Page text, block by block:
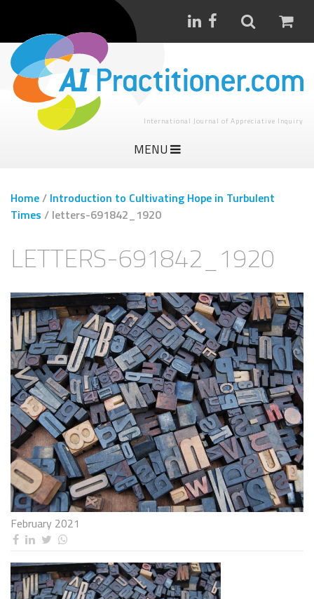
International Journal of Appreciative Inquiry
MENU
Home/ Introduction to Cultivating Hope in Turbulent
Times / letters-691842_1920
LETTERS-691842_1920
February 2021